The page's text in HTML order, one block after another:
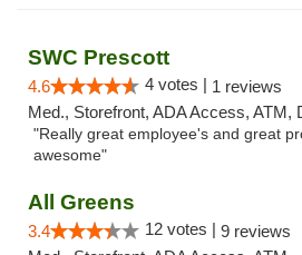
SWC Prescott
4.6 4 votes | 1 reviews
Med., Storefront, ADA Access, ATM,
"Really great employee's and great
awesome"
All Greens
3.4 12 votes | 9 reviews